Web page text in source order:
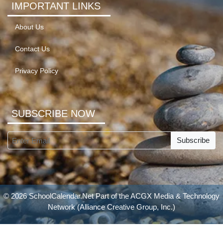
IMPORTANT LINKS
About Us
Contact Us
Privacy Policy
SUBSCRIBE NOW
Subscribe
© 2026 SchoolCalendar.Net Part of theACGX Media & Technology
Network(Alliance Creative Group, Inc.)